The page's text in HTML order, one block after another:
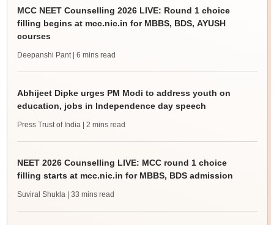
MCC NEET Counselling 2026 LIVE: Round 1 choice
filling begins at mcc.nic.in for MBBS, BDS, AYUSH
courses
Deepanshi Pant | 6 mins read
Abhijeet Dipke urges PM Modi to address youth on
education, jobs in Independence day speech
Press Trust of India | 2 mins read
NEET 2026 Counselling LIVE: MCC round 1 choice
filling starts at mcc.nic.in for MBBS, BDS admission
Suviral Shukla | 33 mins read